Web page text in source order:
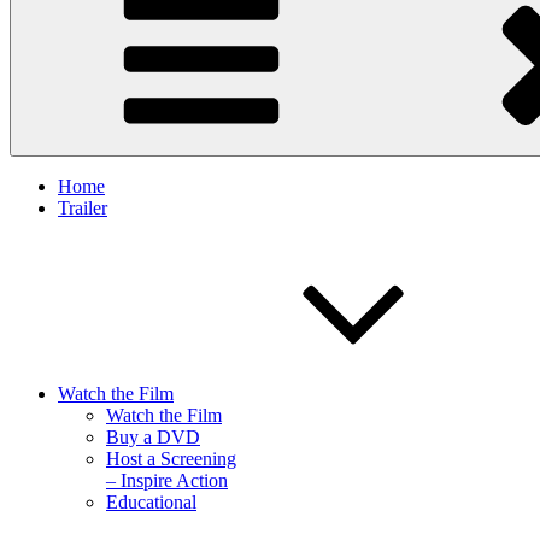
Home
Trailer
Watch the Film
Watch the Film
Buy a DVD
Host a Screening
– Inspire Action
Educational